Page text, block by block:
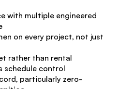
with multiple engineered
on every project, not just
rather than rental
schedule control
particularly zero-